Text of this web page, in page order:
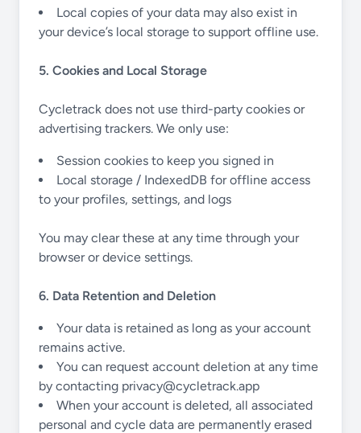
Local copies of your data may also exist in
your device’s local storage to support offline use.
5. Cookies and Local Storage
Cycletrack does not use third-party cookies or
advertising trackers. We only use:
Session cookies to keep you signed in
Local storage / IndexedDB for offline access
to your profiles, settings, and logs
You may clear these at any time through your
browser or device settings.
6. Data Retention and Deletion
Your data is retained as long as your account
remains active.
You can request account deletion at any time
by contacting privacy@cycletrack.app
When your account is deleted, all associated
personal and cycle data are permanently erased